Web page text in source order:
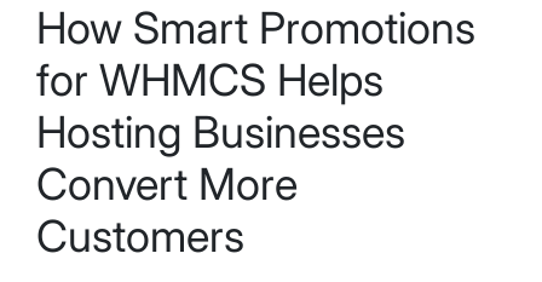
How Smart Promotions
for WHMCS Helps
Hosting Businesses
Convert More
Customers